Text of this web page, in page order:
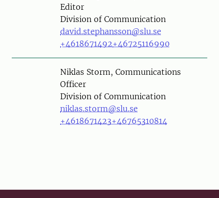
Editor
Division of Communication
david.stephansson@slu.se
+4618671492+46725116990
PersonNiklas Storm, Communications
Officer
Division of Communication
niklas.storm@slu.se
+4618671423+46765310814